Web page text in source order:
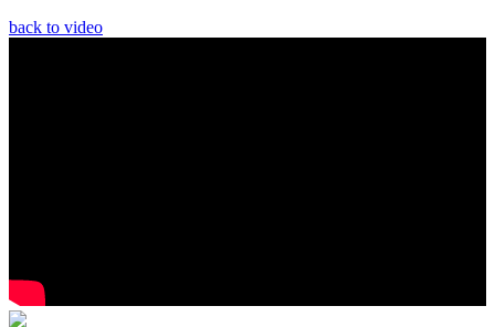
back to video